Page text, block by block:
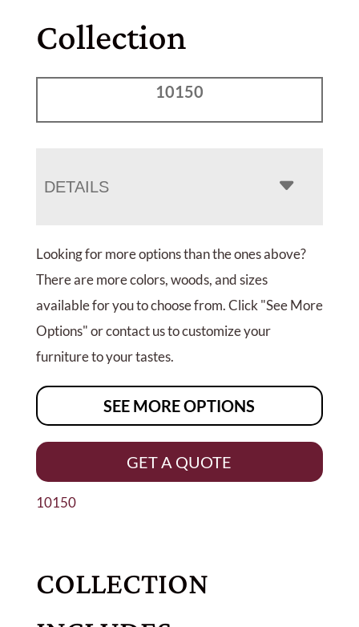
Collection
10150
DETAILS
Looking for more options than the ones above?
There are more colors, woods, and sizes
available for you to choose from. Click "See More
Options" or contact us to customize your
furniture to your tastes.
SEE MORE OPTIONS
GET A QUOTE
10150
COLLECTION